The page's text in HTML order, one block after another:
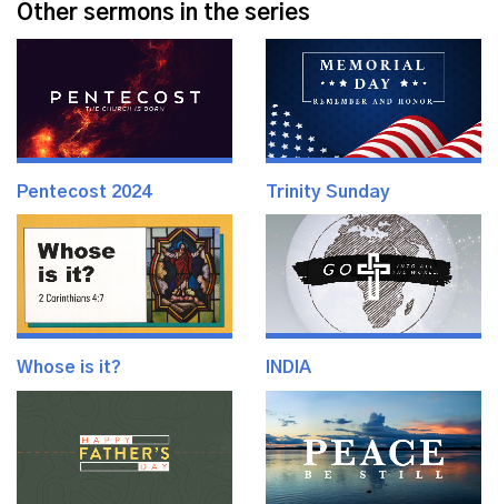
Other sermons in the series
Pentecost 2024 Trinity Sunday
Whose is it? INDIA